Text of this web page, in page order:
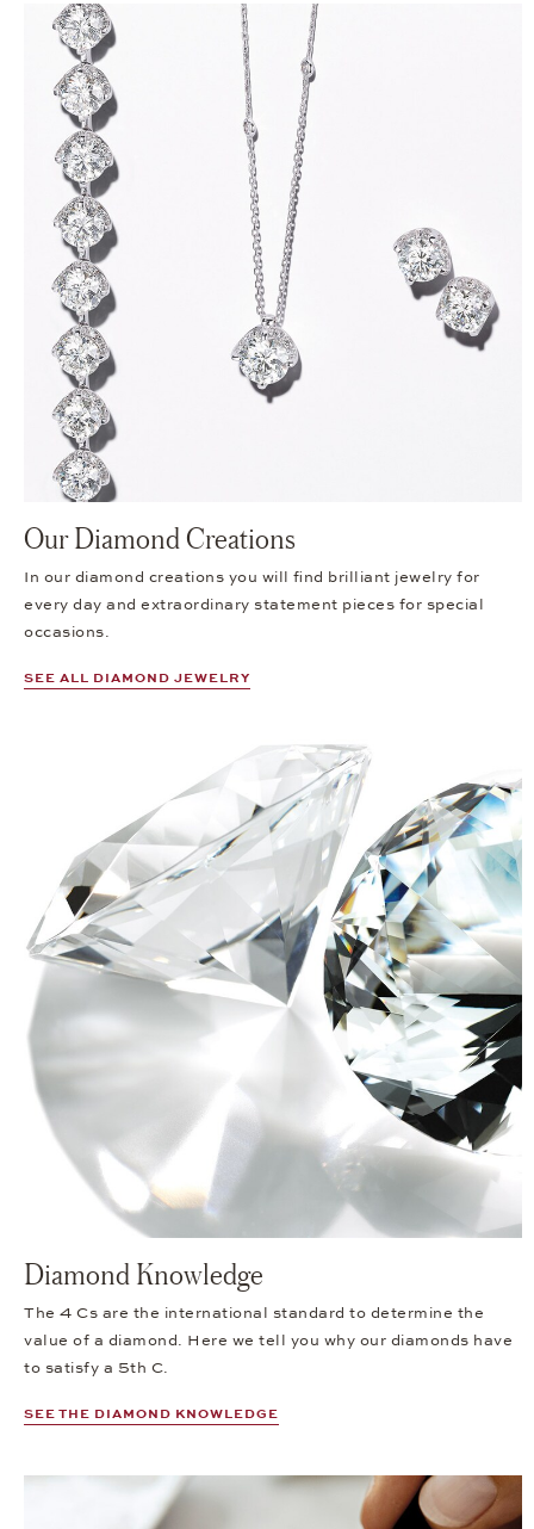
Our Diamond Creations
In our diamond creations you will find brilliant jewelry for
every day and extraordinary statement pieces for special
occasions.
SEE ALL DIAMOND JEWELRY
Diamond Knowledge
The 4 Cs are the international standard to determine the
value of a diamond. Here we tell you why our diamonds have
to satisfy a 5th C.
SEE THE DIAMOND KNOWLEDGE